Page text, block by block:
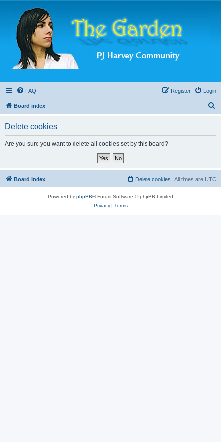
FAQ Login
Register
Board index
Delete cookies
Are you sure you want to delete all cookies set by this board?
Board index All times are UTC
Delete cookies
Powered by phpBB® Forum Software © phpBB Limited
Privacy| Terms